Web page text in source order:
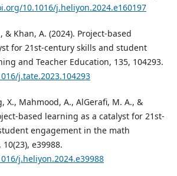
10.1016/j.heliyon.2024.e160197
& Khan, A. (2024). Project-based
for 21st-century skills and student
and Teacher Education, 135, 104293.
j.tate.2023.104293
X., Mahmood, A., AlGerafi, M. A., &
based learning as a catalyst for 21st-
engagement in the math
e39988.
j.heliyon.2024.e39988